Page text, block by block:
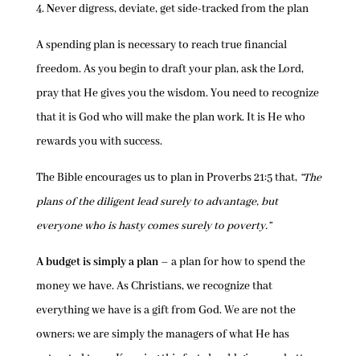
4.Never digress, deviate, get side-tracked from the plan
A spending plan is necessary to reach true financial
freedom. As you begin to draft your plan, ask the Lord,
pray that He gives you the wisdom. You need to recognize
that it is God who will make the plan work. It is He who
rewards you with success.
The Bible encourages us to plan in Proverbs 21:5 that, “The
plans of the diligent lead surely to advantage, but
everyone who is hasty comes surely to poverty.”
A budget is simply a plan– a plan for how to spend the
money we have. As Christians, we recognize that
everything we have is a gift from God. We are not the
owners; we are simply the managers of what He has